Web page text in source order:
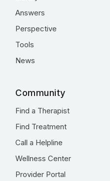
Answers
Perspective
Tools
News
Community
Find a Therapist
Find Treatment
Call a Helpline
Wellness Center
Provider Portal